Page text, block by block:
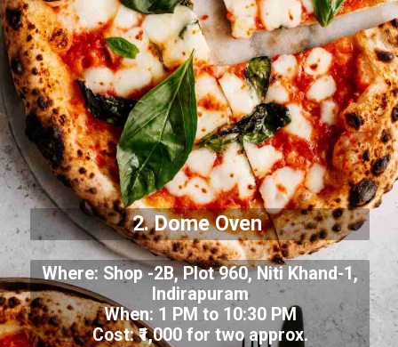
2. Dome Oven
Where: Shop -2B, Plot 960, Niti Khand-1,
Indirapuram
When: 1 PM to 10:30 PM
Cost: ₹1,000 for two approx.